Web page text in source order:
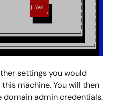
settings you would
machine. You will then
admin credentials.